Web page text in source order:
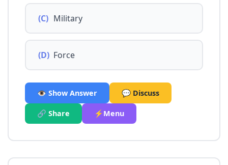
(C) Military
(D) Force
👁️ Show Answer 💬 Discuss
🔗 Share ⚡Menu